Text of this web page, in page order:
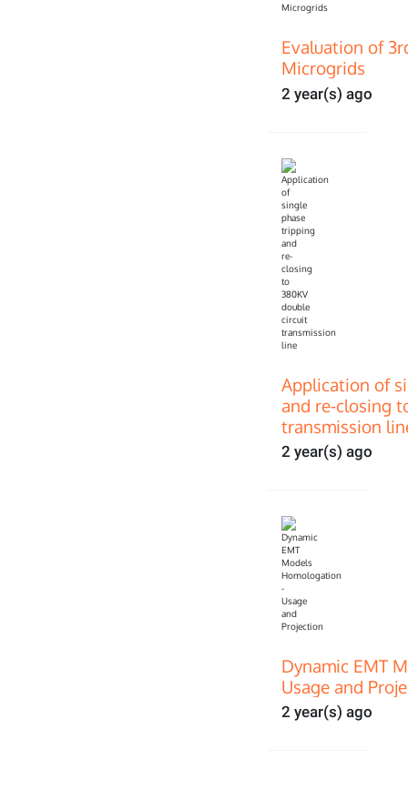
Evaluation of
Microgrids
2 year(s) ago
Application of
and re-closing
transmission
2 year(s) ago
Dynamic EMT
Usage and
2 year(s) ago